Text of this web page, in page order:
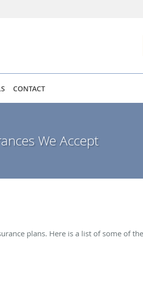
CONTACT
We Accept
plans. Here is a list of some of